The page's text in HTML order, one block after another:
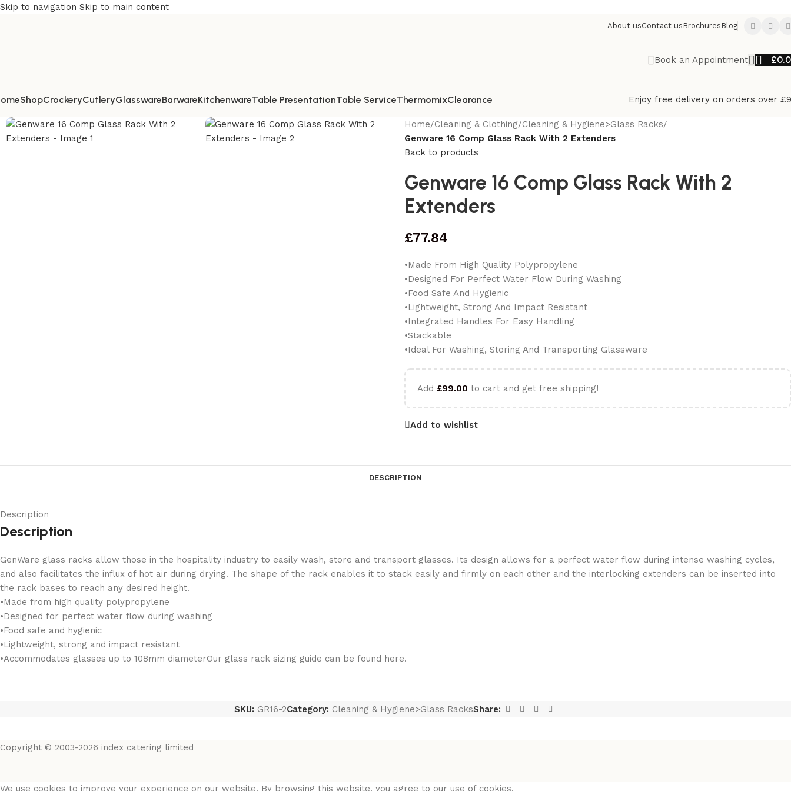
Skip to navigation Skip to main content
About usContact us Brochures Blog
Book an Appointment £
ShopCrockeryCutleryGlasswareBarwareKitchenwareTable PresentationTable ServiceThermomixClearance Enjoy free delivery on orders over
Home/Cleaning & Clothing/Cleaning & Hygiene>Glass Racks/
Genware 16 Comp Glass Rack With 2 Extenders
Back to products
Genware 16 Comp Glass Rack With 2
Extenders
£77.84
•Made From High Quality Polypropylene
•Designed For Perfect Water Flow During Washing
•Food Safe And Hygienic
•Lightweight, Strong And Impact Resistant
•Integrated Handles For Easy Handling
•Stackable
•Ideal For Washing, Storing And Transporting Glassware
Add £99.00 to cart and get free shipping!
Add to wishlist
DESCRIPTION
Description
Description
GenWare glass racks allow those in the hospitality industry to easily wash, store and transport glasses. Its design allows for a perfect water flow during intense washing cycles,
and also facilitates the influx of hot air during drying. The shape of the rack enables it to stack easily and firmly on each other and the interlocking extenders can be inserted into
the rack bases to reach any desired height.
•Made from high quality polypropylene
•Designed for perfect water flow during washing
•Food safe and hygienic
•Lightweight, strong and impact resistant
•Accommodates glasses up to 108mm diameterOur glass rack sizing guide can be found here.
SKU: GR16-2Category: Cleaning & Hygiene>Glass RacksShare:
Copyright © 2003-2026 index catering limited
We use cookies to improve your experience on our website. By browsing this website, you agree to our use of cookies.